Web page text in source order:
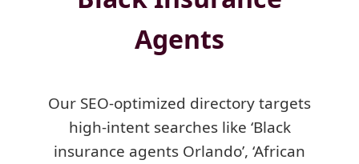
Agents
Our SEO-optimized directory targets
high-intent searches like ‘Black
insurance agents Orlando’, ‘African